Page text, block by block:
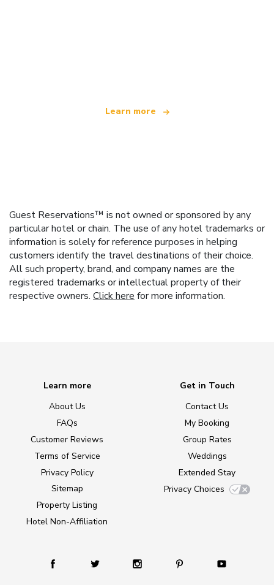
Learn more
Guest Reservations™ is not owned or sponsored by any
particular hotel or chain. The use of any hotel trademarks or
information is solely for reference purposes in helping
customers identify the travel destinations of their choice.
All such property, brand, and company names are the
registered trademarks or intellectual property of their
respective owners. Click here for more information.
Learn more
About Us
FAQs
Customer Reviews
Terms of Service
Privacy Policy
Sitemap
Property Listing
Hotel Non-Affiliation
Get in Touch
Contact Us
My Booking
Group Rates
Weddings
Extended Stay
Privacy Choices